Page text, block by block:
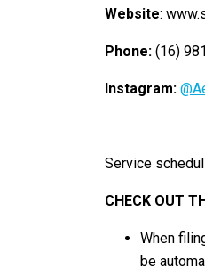
Website:
Phone: (16)
Instagram:
Service
CHECK OUT
When
be